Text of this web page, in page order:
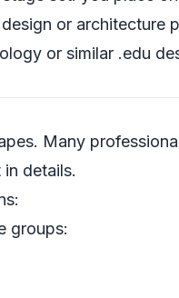
or architecture
or similar .edu
Many
details.
groups: